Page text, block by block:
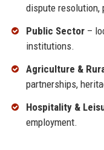
dispute resolution,
Public Sector–
institutions.
Agriculture &
partnerships,
Hospitality &
employment.